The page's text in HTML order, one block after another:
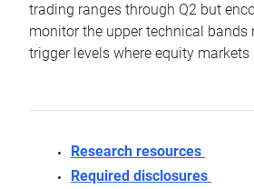
trading ranges through Q2 but
monitor the upper technical bands
trigger levels where equity markets
Research resources
Required disclosures